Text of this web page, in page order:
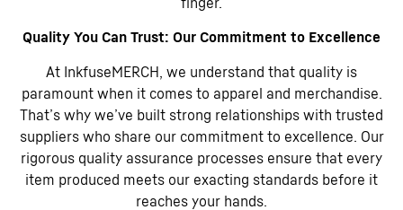
finger.
Quality You Can Trust: Our Commitment to Excellence
At InkfuseMERCH, we understand that quality is
paramount when it comes to apparel and merchandise.
That’s why we’ve built strong relationships with trusted
suppliers who share our commitment to excellence. Our
rigorous quality assurance processes ensure that every
item produced meets our exacting standards before it
reaches your hands.